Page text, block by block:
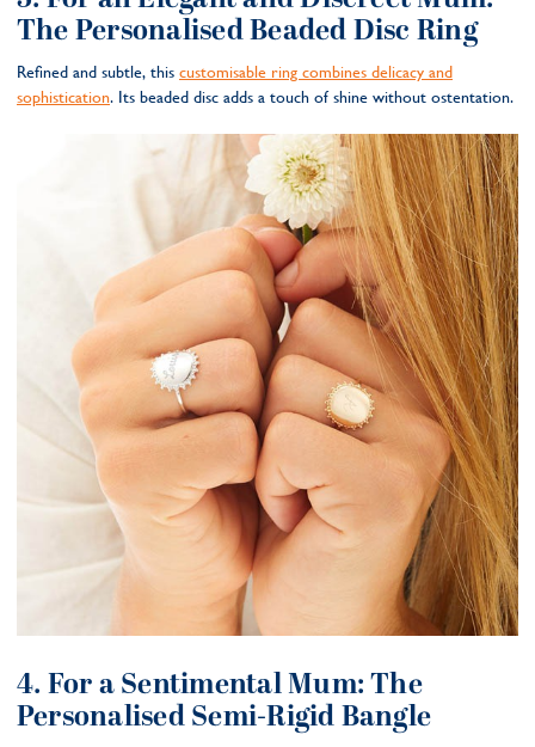
The Personalised Beaded Disc Ring
Refined and subtle, this customisable ring combines delicacy and
sophistication. Its beaded disc adds a touch of shine without ostentation.
4. For a Sentimental Mum: The
Personalised Semi-Rigid Bangle